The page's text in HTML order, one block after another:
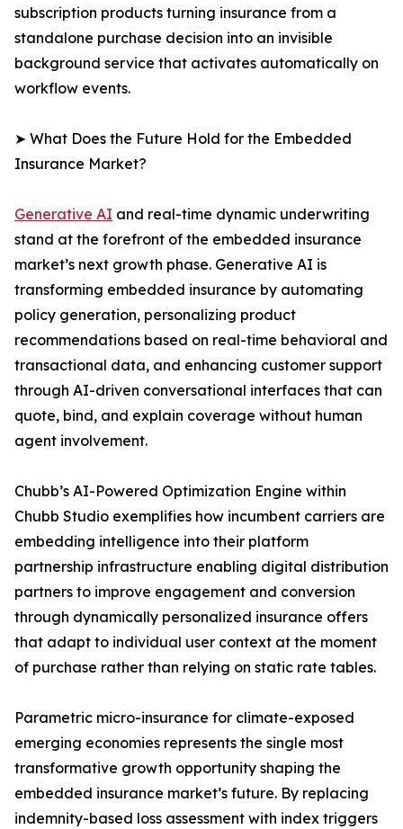
subscription products turning insurance from a
standalone purchase decision into an invisible
background service that activates automatically on
workflow events.
➤ What Does the Future Hold for the Embedded
Insurance Market?
Generative AI and real-time dynamic underwriting
stand at the forefront of the embedded insurance
market’s next growth phase. Generative AI is
transforming embedded insurance by automating
policy generation, personalizing product
recommendations based on real-time behavioral and
transactional data, and enhancing customer support
through AI-driven conversational interfaces that can
quote, bind, and explain coverage without human
agent involvement.
Chubb’s AI-Powered Optimization Engine within
Chubb Studio exemplifies how incumbent carriers are
embedding intelligence into their platform
partnership infrastructure enabling digital distribution
partners to improve engagement and conversion
through dynamically personalized insurance offers
that adapt to individual user context at the moment
of purchase rather than relying on static rate tables.
Parametric micro-insurance for climate-exposed
emerging economies represents the single most
transformative growth opportunity shaping the
embedded insurance market’s future. By replacing
indemnity-based loss assessment with index triggers